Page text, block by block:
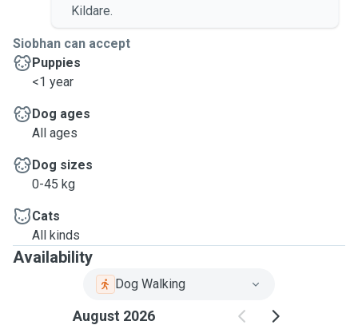
Kildare.
Siobhan can accept
Puppies
<1 year
Dog ages
All ages
Dog sizes
0-45 kg
Cats
All kinds
Availability
Dog Walking
August 2026